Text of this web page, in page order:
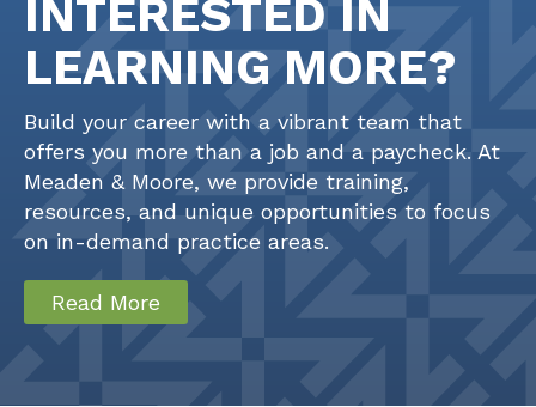
INTERESTED IN
LEARNING MORE?
Build your career with a vibrant team that
offers you more than a job and a paycheck. At
Meaden & Moore, we provide training,
resources, and unique opportunities to focus
on in-demand practice areas.
Read More